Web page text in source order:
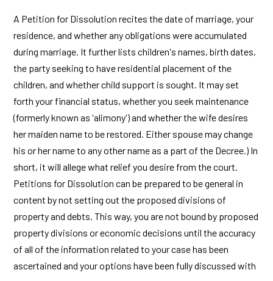
A Petition for Dissolution recites the date of marriage, your
residence, and whether any obligations were accumulated
during marriage. It further lists children's names, birth dates,
the party seeking to have residential placement of the
children, and whether child support is sought. It may set
forth your financial status, whether you seek maintenance
(formerly known as 'alimony') and whether the wife desires
her maiden name to be restored. Either spouse may change
his or her name to any other name as a part of the Decree.) In
short, it will allege what relief you desire from the court.
Petitions for Dissolution can be prepared to be general in
content by not setting out the proposed divisions of
property and debts. This way, you are not bound by proposed
property divisions or economic decisions until the accuracy
of all of the information related to your case has been
ascertained and your options have been fully discussed with